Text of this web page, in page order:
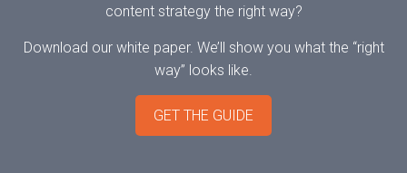
content strategy the right way?
Download our white paper. We’ll show you what the “right
way” looks like.
GET THE GUIDE